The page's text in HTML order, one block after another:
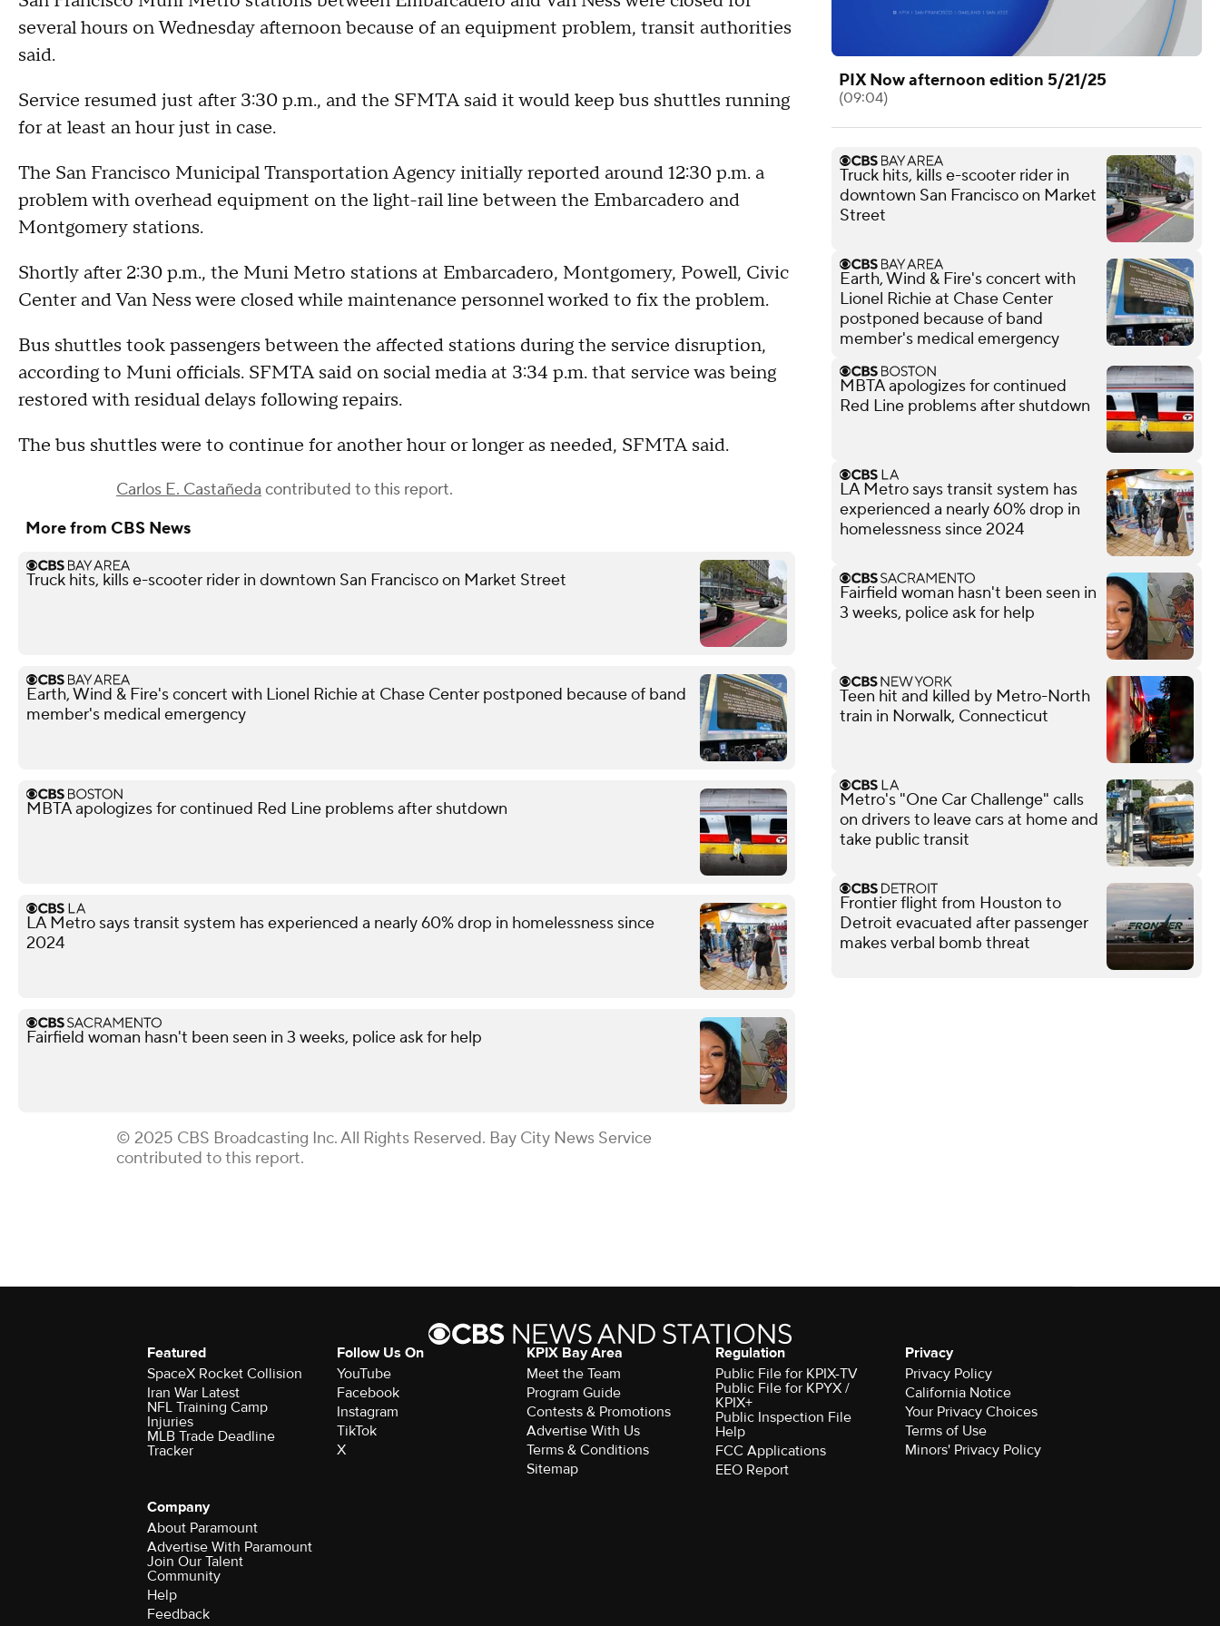
several hours on Wednesday afternoon because of an equipment problem, transit authorities
said.
Service resumed just after 3:30 p.m., and the SFMTA said it would keep bus shuttles running
for at least an hour just in case.
The San Francisco Municipal Transportation Agency initially reported around 12:30 p.m. a
problem with overhead equipment on the light-rail line between the Embarcadero and
Montgomery stations.
Shortly after 2:30 p.m., the Muni Metro stations at Embarcadero, Montgomery, Powell, Civic
Center and Van Ness were closed while maintenance personnel worked to fix the problem.
Bus shuttles took passengers between the affected stations during the service disruption,
according to Muni officials. SFMTA said on social media at 3:34 p.m. that service was being
restored with residual delays following repairs.
The bus shuttles were to continue for another hour or longer as needed, SFMTA said.
Carlos E. Castañeda contributed to this report.
More from CBS News
Truck hits, kills e-scooter rider in downtown San Francisco on Market Street
Earth, Wind & Fire's concert with Lionel Richie at Chase Center postponed because of band
member's medical emergency
MBTA apologizes for continued Red Line problems after shutdown
LA Metro says transit system has experienced a nearly 60% drop in homelessness since
2024
Fairfield woman hasn't been seen in 3 weeks, police ask for help
© 2025 CBS Broadcasting Inc. All Rights Reserved. Bay City News Service
contributed to this report.
PIX Now afternoon edition 5/21/25
(09:04)
Truck hits, kills e-scooter rider in
downtown San Francisco on Market
Street
Earth, Wind & Fire's concert with
Lionel Richie at Chase Center
postponed because of band
member's medical emergency
MBTA apologizes for continued
Red Line problems after shutdown
LA Metro says transit system has
experienced a nearly 60% drop in
homelessness since 2024
Fairfield woman hasn't been seen in
3 weeks, police ask for help
Teen hit and killed by Metro-North
train in Norwalk, Connecticut
Metro's "One Car Challenge" calls
on drivers to leave cars at home and
take public transit
Frontier flight from Houston to
Detroit evacuated after passenger
makes verbal bomb threat
Featured
SpaceX Rocket Collision
Iran War Latest
NFL Training Camp
Injuries
MLB Trade Deadline
Tracker
Follow Us On
YouTube
Facebook
Instagram
TikTok
X
KPIX Bay Area
Meet the Team
Program Guide
Contests & Promotions
Advertise With Us
Terms & Conditions
Sitemap
Regulation
Public File for KPIX-TV
Public File for KPYX /
KPIX+
Public Inspection File
Help
FCC Applications
EEO Report
Privacy
Privacy Policy
California Notice
Your Privacy Choices
Terms of Use
Minors' Privacy Policy
Company
About Paramount
Advertise With Paramount
Join Our Talent
Community
Help
Feedback